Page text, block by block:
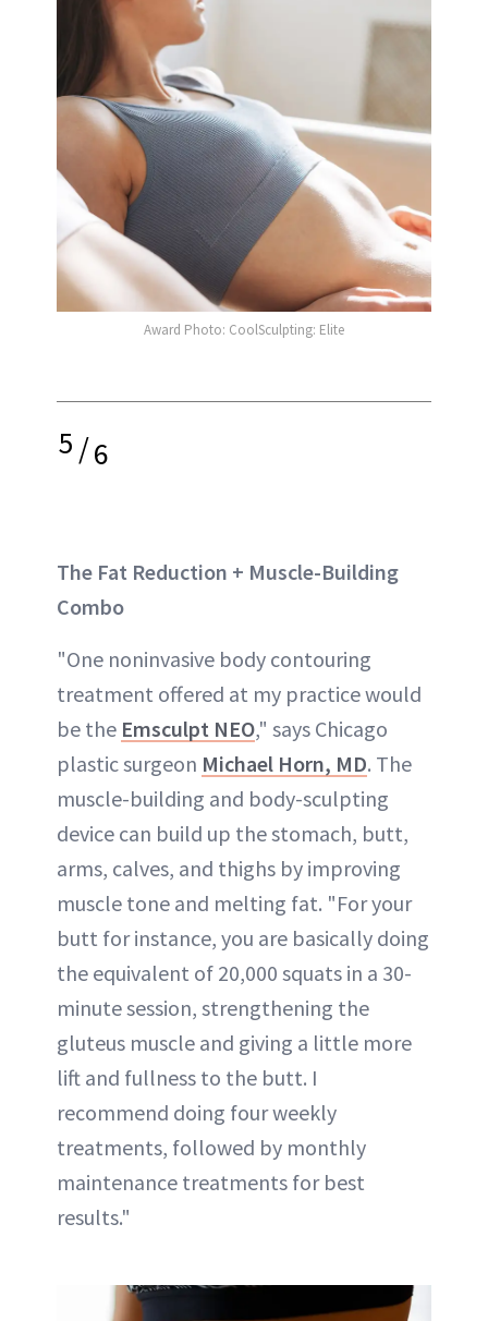
Award Photo: CoolSculpting: Elite
5/6
The Fat Reduction + Muscle-Building
Combo
"One noninvasive body contouring
treatment offered at my practice would
be the Emsculpt NEO," says Chicago
plastic surgeon Michael Horn, MD. The
muscle-building and body-sculpting
device can build up the stomach, butt,
arms, calves, and thighs by improving
muscle tone and melting fat. "For your
butt for instance, you are basically doing
the equivalent of 20,000 squats in a 30-
minute session, strengthening the
gluteus muscle and giving a little more
lift and fullness to the butt. I
recommend doing four weekly
treatments, followed by monthly
maintenance treatments for best
results."